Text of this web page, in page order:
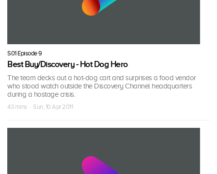
S01 Episode 9
Best Buy/Discovery - Hot Dog Hero
The team decks out a hot-dog cart and surprises a food vendor
who stood watch outside the Discovery Channel headquarters
during a hostage crisis.
43 mins · Sun, 10 Apr 2011